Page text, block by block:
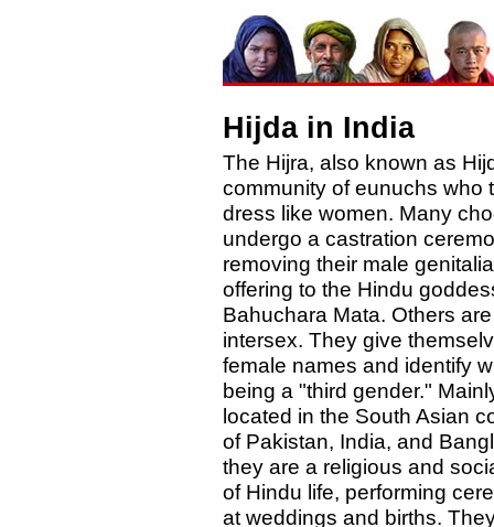
Hijda in India
The Hijra, also known as
community of eunuchs who
dress like women. Many
undergo a castration
removing their male
offering to the Hindu
Bahuchara Mata. Others
intersex. They give
female names and identify
being a "third gender."
located in the South Asian
of Pakistan, India, and
they are a religious and
of Hindu life, performing
at weddings and births.